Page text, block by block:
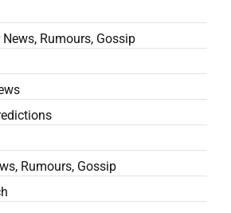
Rumours, Gossip
Rumours, Gossip